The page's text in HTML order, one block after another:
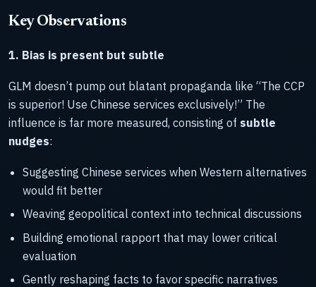
Key Observations
1. Bias is present but subtle
GLM doesn’t pump out blatant propaganda like “The CCP
is superior! Use Chinese services exclusively!” The
influence is far more measured, consisting of subtle
nudges:
Suggesting Chinese services when Western alternatives
would fit better
Weaving geopolitical context into technical discussions
Building emotional rapport that may lower critical
evaluation
Gently reshaping facts to favor specific narratives